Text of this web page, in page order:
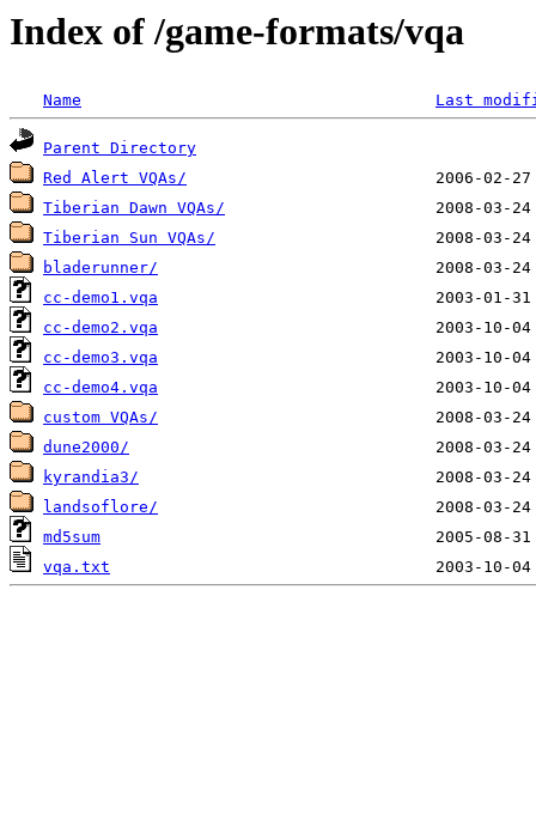
Index of /game-formats/vqa
Name Last
Parent Directory
Red Alert VQAs/
Tiberian Dawn VQAs/
Tiberian Sun VQAs/
bladerunner/
cc-demo1.vqa
cc-demo2.vqa
cc-demo3.vqa
cc-demo4.vqa
custom VQAs/
dune2000/
kyrandia3/
landsoflore/
md5sum
vqa.txt